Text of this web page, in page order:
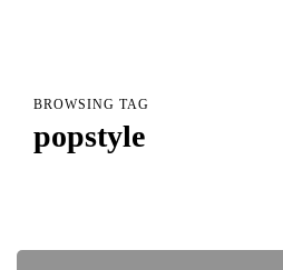
BROWSING TAG
popstyle